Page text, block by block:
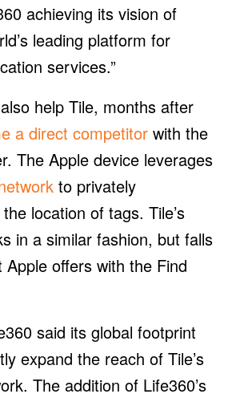
achieving its vision of
leading platform for
services.”
help Tile, months after
a direct competitorwith the
The Apple device leverages
to privately
location of tags. Tile’s
in a similar fashion, but falls
offers with the Find
said its global footprint
expand the reach of Tile’s
The addition of Life360’s